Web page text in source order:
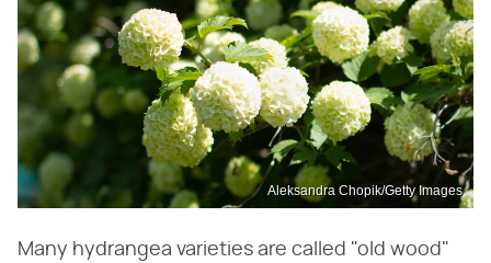
Aleksandra Chopik/Getty Images
Many hydrangea varieties are called "old wood"